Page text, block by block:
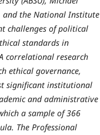
and the National Institute
challenges of political
standards in
correlational research
ethical governance,
significant institutional
and administrative
a sample of 366
The Professional